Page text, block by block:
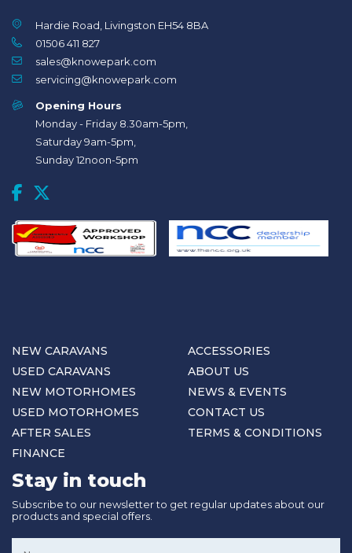
Hardie Road, Livingston EH54 8BA
01506 411 827
sales@knowepark.com
servicing@knowepark.com
Opening Hours
Monday - Friday 8.30am-5pm,
Saturday 9am-5pm,
Sunday 12noon-5pm
NEW CARAVANS
USED CARAVANS
NEW MOTORHOMES
USED MOTORHOMES
AFTER SALES
FINANCE
ACCESSORIES
ABOUT US
NEWS & EVENTS
CONTACT US
TERMS & CONDITIONS
Stay in touch
Subscribe to our newsletter to get regular updates about our
products and special offers.